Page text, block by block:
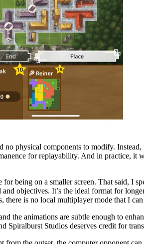
no physical components to modify.
for replayability. And in practice, it
being on a smaller screen. That said, I
objectives. It’s the ideal format for
is no local multiplayer mode that I
the animations are subtle enough to
Spiralburst Studios deserves credit for